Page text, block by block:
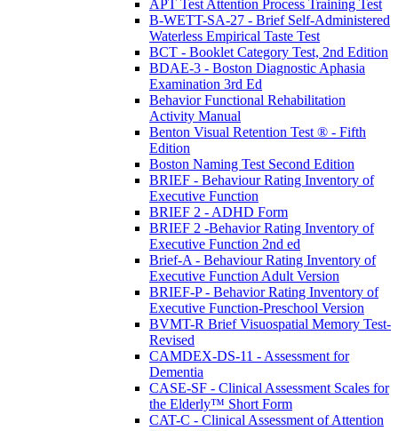
APT Test Attention Process Training Test
B-WETT-SA-27 - Brief Self-Administered
Waterless Empirical Taste Test
BCT - Booklet Category Test, 2nd Edition
BDAE-3 - Boston Diagnostic Aphasia
Examination 3rd Ed
Behavior Functional Rehabilitation
Activity Manual
Benton Visual Retention Test ® - Fifth
Edition
Boston Naming Test Second Edition
BRIEF - Behaviour Rating Inventory of
Executive Function
BRIEF 2 - ADHD Form
BRIEF 2 -Behavior Rating Inventory of
Executive Function 2nd ed
Brief-A - Behaviour Rating Inventory of
Executive Function Adult Version
BRIEF-P - Behavior Rating Inventory of
Executive Function-Preschool Version
BVMT-R Brief Visuospatial Memory Test-
Revised
CAMDEX-DS-11 - Assessment for
Dementia
CASE-SF - Clinical Assessment Scales for
the Elderly™ Short Form
CAT-C - Clinical Assessment of Attention